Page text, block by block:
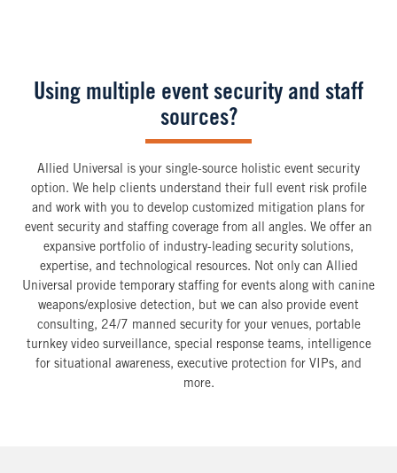
Using multiple event security and staff
sources?
Allied Universal is your single-source holistic event security
option. We help clients understand their full event risk profile
and work with you to develop customized mitigation plans for
event security and staffing coverage from all angles. We offer an
expansive portfolio of industry-leading security solutions,
expertise, and technological resources. Not only can Allied
Universal provide temporary staffing for events along with canine
weapons/explosive detection, but we can also provide event
consulting, 24/7 manned security for your venues, portable
turnkey video surveillance, special response teams, intelligence
for situational awareness, executive protection for VIPs, and
more.